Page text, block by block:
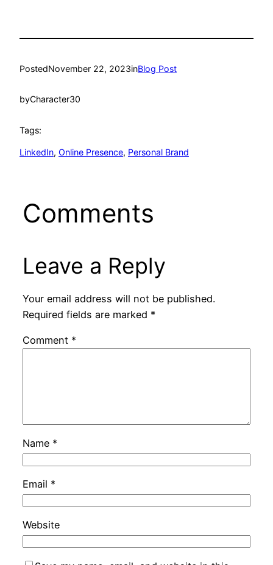
PostedNovember 22, 2023inBlog Post
byCharacter30
Tags:
LinkedIn, Online Presence, Personal Brand
Comments
Leave a Reply
Your email address will not be published.
Required fields are marked *
Comment *
Name *
Email *
Website